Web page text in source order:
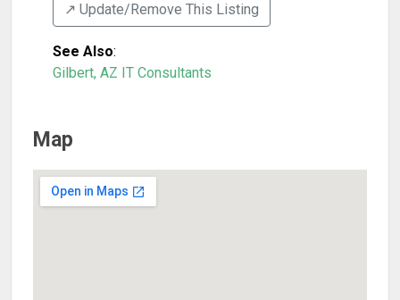
↗️ Update/Remove This Listing
See Also:
Gilbert, AZ IT Consultants
Map